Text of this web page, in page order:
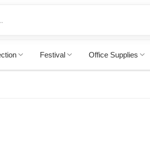
Festival Office Supplies